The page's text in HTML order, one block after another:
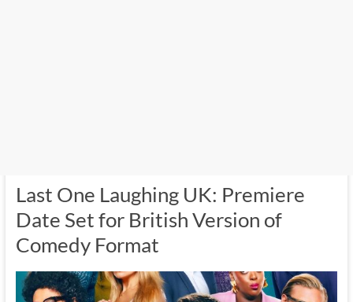
Last One Laughing UK: Premiere
Date Set for British Version of
Comedy Format